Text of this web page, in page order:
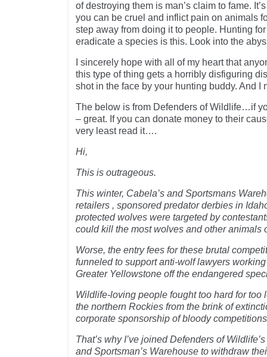
of destroying them is man’s claim to fame.
you can be cruel and inflict pain on animals
step away from doing it to people. Hunting
eradicate a species is this. Look into the
I sincerely hope with all of my heart that
this type of thing gets a horribly disfiguring
shot in the face by your hunting buddy. And I
The below is from Defenders of Wildlife…if
– great. If you can donate money to their
very least read it….
Hi,
This is outrageous.
This winter, Cabela’s and Sportsmans
retailers , sponsored predator derbies in
protected wolves were targeted by
could kill the most wolves and other animals
Worse, the entry fees for these brutal
funneled to support anti-wolf lawyers
Greater Yellowstone off the endangered
Wildlife-loving people fought too hard for too
the northern Rockies from the brink of
corporate sponsorship of bloody
That’s why I’ve joined Defenders of
and Sportsman’s Warehouse to withdraw